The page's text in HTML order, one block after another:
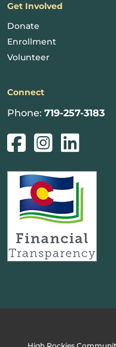
Get Involved
Donate
Enrollment
Volunteer
Connect
Phone: 719-257-3183